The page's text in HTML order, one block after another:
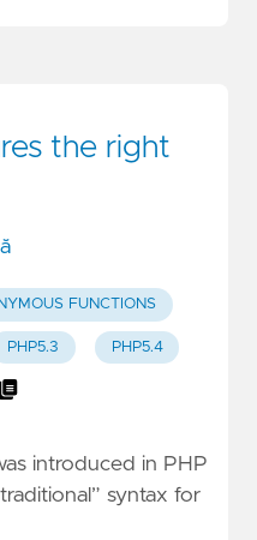
the right
FUNCTIONS
PHP5.3 PHP5.4
introduced in PHP
syntax for